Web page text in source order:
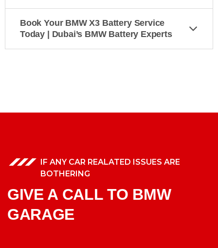
Book Your BMW X3 Battery Service
Today | Dubai’s BMW Battery Experts
IF ANY CAR REALATED ISSUES ARE
BOTHERING
GIVE A CALL TO BMW
GARAGE